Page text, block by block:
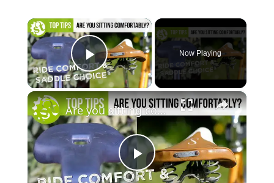
×
Play Video
Now Playing
×
P
Are you sitting comfortably? How To Get Comfortable While Cycling